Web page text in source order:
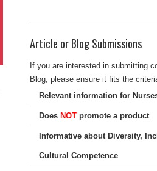
Article or Blog Submissions
If you are interested in submitting
Blog, please ensure it fits the
Relevant information for
Does NOTpromote a product
Informative about Diversity,
Cultural Competence